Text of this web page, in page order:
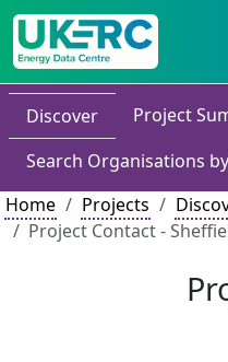
Discover
Project
Search Organisations
Home
Projects
Project Contact -